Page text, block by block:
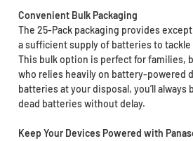
Convenient Bulk Packaging
The 25-Pack packaging provides
a sufficient supply of batteries to tackle
This bulk option is perfect for families,
who relies heavily on battery-powered
batteries at your disposal, you’ll always
dead batteries without delay.
Keep Your Devices Powered with